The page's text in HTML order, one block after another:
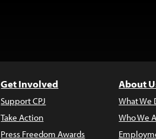
Get Involved
Support CPJ
Take Action
Press Freedom Awards
About
What We
Who We